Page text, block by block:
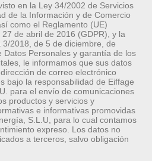
en la Ley 34/2002 de Servicios
de la Información y de Comercio
como el Reglamento (UE)
de abril de 2016 (GDPR), y la
3/2018, de 5 de diciembre, de
Datos Personales y garantía de los
le informamos que sus datos
de correo electrónico
bajo la responsabilidad de Eiffage
para el envío de comunicaciones
productos y servicios y
e informativas promovidas
S.L.U, para lo cual contamos
expreso. Los datos no
a terceros, salvo obligación